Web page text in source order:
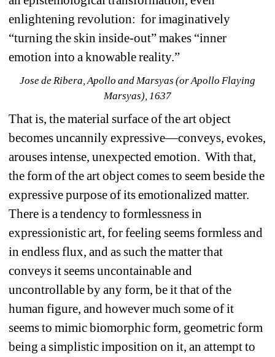
enlightening revolution: for imaginatively
“turning the skin inside-out” makes “inner
emotion into a knowable reality.”
Jose de Ribera, Apollo and Marsyas (or Apollo Flaying
Marsyas), 1637
That is, the material surface of the art object
becomes uncannily expressive—conveys, evokes,
arouses intense, unexpected emotion. With that,
the form of the art object comes to seem beside the
expressive purpose of its emotionalized matter.
There is a tendency to formlessness in
expressionistic art, for feeling seems formless and
in endless flux, and as such the matter that
conveys it seems uncontainable and
uncontrollable by any form, be it that of the
human figure, and however much some of it
seems to mimic biomorphic form, geometric form
being a simplistic imposition on it, an attempt to